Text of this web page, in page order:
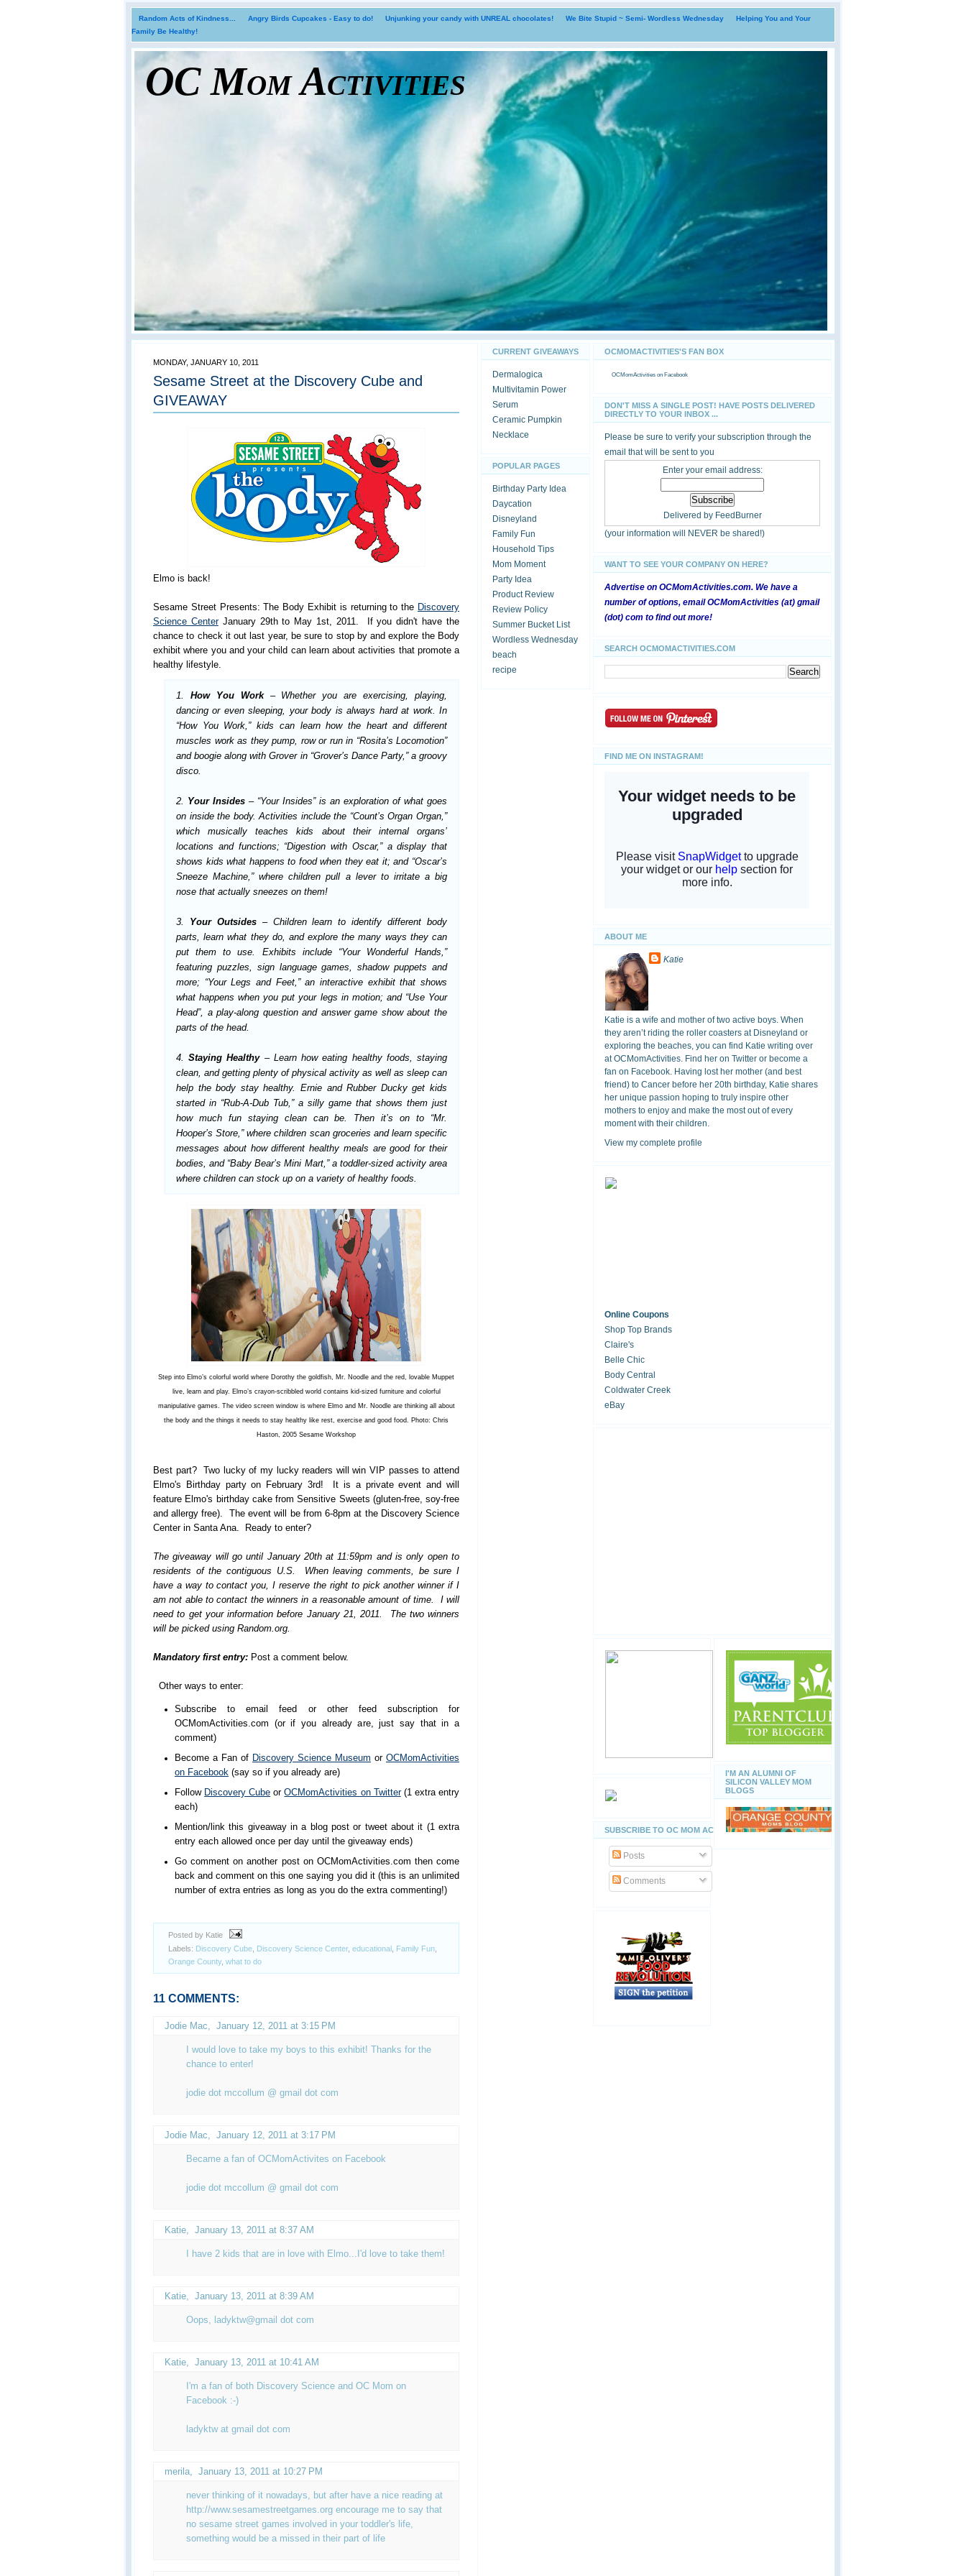
Random Acts of Kindness... Angry Birds Cupcakes - Easy to do! Unjunking your candy with UNREAL chocolates! We Bite Stupid ~ Semi- Wordless Wednesday
Helping You and Your
Family Be Healthy!
OC Mom Activities
MONDAY, JANUARY 10, 2011
Sesame Street at the Discovery Cube and
GIVEAWAY
Elmo is back!
Sesame Street Presents: The Body Exhibit is returning to the Discovery
Science CenterJanuary 29th to May 1st, 2011. If you didn't have the
chance to check it out last year, be sure to stop by and explore the Body
exhibit where you and your child can learn about activities that promote a
healthy lifestyle.
1. How You Work – Whether you are exercising, playing,
dancing or even sleeping, your body is always hard at work. In
“How You Work,” kids can learn how the heart and different
muscles work as they pump, row or run in “Rosita’s Locomotion”
and boogie along with Grover in “Grover’s Dance Party,” a groovy
disco.
2. Your Insides – “Your Insides” is an exploration of what goes
on inside the body.Activities include the “Count’s Organ Organ,”
which musically teaches kids about their internal organs’
locations and functions; “Digestion with Oscar,” a display that
shows kids what happens to food when they eat it; and “Oscar’s
Sneeze Machine,” where children pull a lever to irritate a big
nose that actually sneezes on them!
3. Your Outsides – Children learn to identify different body
parts, learn what they do, and explore the many ways they can
put them to use. Exhibits include “Your Wonderful Hands,”
featuring puzzles, sign language games, shadow puppets and
more; “Your Legs and Feet,” an interactive exhibit that shows
what happens when you put your legs in motion; and “Use Your
Head”, a play-along question and answer game show about the
parts of the head.
4.Staying Healthy – Learn how eating healthy foods, staying
clean, and getting plenty of physical activity as well as sleep can
help the body stay healthy. Ernie and Rubber Ducky get kids
started in “Rub-A-Dub Tub,” a silly game that shows them just
how much fun staying clean can be. Then it’s on to “Mr.
Hooper’s Store,” where children scan groceries and learn specific
messages about how different healthy meals are good for their
bodies, and “Baby Bear’s Mini Mart,” a toddler-sized activity area
where children can stock up on a variety of healthy foods.
Step into Elmo’s colorful world where Dorothy the goldfish, Mr. Noodle and the red, lovable Muppet
live, learn and play. Elmo’s crayon-scribbled world contains kid-sized furniture and colorful
manipulative games. The video screen window is where Elmo and Mr. Noodle are thinking all about
the body and the things it needs to stay healthy like rest, exercise and good food. Photo: Chris
Haston, 2005 Sesame Workshop
Best part? Two lucky of my lucky readers will win VIP passes to attend
Elmo's Birthday party on February 3rd! It is a private event and will
feature Elmo's birthday cake from Sensitive Sweets (gluten-free, soy-free
and allergy free). The event will be from 6-8pm at the Discovery Science
Center in Santa Ana. Ready to enter?
The giveaway will go until January 20th at 11:59pm and is only open to
residents of the contiguous U.S. When leaving comments, be sure I
have a way to contact you, I reserve the right to pick another winner if I
am not able to contact the winners in a reasonable amount of time. I will
need to get your information before January 21, 2011. The two winners
will be picked using Random.org.
Mandatory first entry: Post a comment below.
Other ways to enter:
Subscribe to email feed or other feed subscription for
OCMomActivities.com (or if you already are, just say that in a
comment)
Become a Fan of Discovery Science Museum or OCMomActivities
on Facebook (say so if you already are)
Follow Discovery Cube orOCMomActivities on Twitter(1 extra entry
each)
Mention/link this giveaway in a blog post or tweet about it (1 extra
entry each allowed once per day until the giveaway ends)
Go comment on another post on OCMomActivities.com then come
back and comment on this one saying you did it (this is an unlimited
number of extra entries as long as you do the extra commenting!)
Posted by Katie
Labels: Discovery Cube Discovery Science Center, educational Family Fun
Orange County, what to do
11 COMMENTS:
Jodie Mac, January 12, 2011 at 3:15 PM
I would love to take my boys to this exhibit! Thanks for the
chance to enter!
jodie dot mccollum @ gmail dot com
Jodie Mac, January 12, 2011 at 3:17 PM
Became a fan of OCMomActivites on Facebook
jodie dot mccollum @ gmail dot com
Katie, January 13, 2011 at 8:37 AM
I have 2 kids that are in love with Elmo...I'd love to take them!
Katie, January 13, 2011 at 8:39 AM
Oops, ladyktw@gmail dot com
Katie, January 13, 2011 at 10:41 AM
I'm a fan of both Discovery Science and OC Mom on
Facebook :-)
ladyktw at gmail dot com
merila, January 13, 2011 at 10:27 PM
never thinking of it nowadays, but after have a nice reading at
http://www.sesamestreetgames.org encourage me to say that
no sesame street games involved in your toddler's life,
something would be a missed in their part of life
CURRENT GIVEAWAYS
Dermalogica
Multivitamin Power
Serum
Ceramic Pumpkin
Necklace
POPULAR PAGES
Birthday Party Idea
Daycation
Disneyland
Family Fun
Household Tips
Mom Moment
Party Idea
Product Review
Review Policy
Summer Bucket List
Wordless Wednesday
beach
recipe
OCMOMACTIVITIES'S FAN BOX
OCMomActivities on Facebook
DON'T MISS A SINGLE POST! HAVE POSTS DELIVERED
DIRECTLY TO YOUR INBOX ...
Please be sure to verify your subscription through the
email that will be sent to you
Enter your email address:
Delivered by FeedBurner
(your information will NEVER be shared!)
WANT TO SEE YOUR COMPANY ON HERE?
Advertise on OCMomActivities.com. We have a
number of options, email OCMomActivities (at) gmail
(dot) com to find out more!
SEARCH OCMOMACTIVITIES.COM
FIND ME ON INSTAGRAM!
ABOUT ME
Katie
Katie is a wife and mother of two active boys. When
they aren’t riding the roller coasters at Disneyland or
exploring the beaches, you can find Katie writing over
at OCMomActivities. Find her on Twitter or become a
fan on Facebook. Having lost her mother (and best
friend) to Cancer before her 20th birthday, Katie shares
her unique passion hoping to truly inspire other
mothers to enjoy and make the most out of every
moment with their children.
View my complete profile
Online Coupons
Shop Top Brands
Claire's
Belle Chic
Body Central
Coldwater Creek
eBay
SUBSCRIBE TO OC MOM ACTIVITIES
Posts
Comments
I'M AN ALUMNI OF
SILICON VALLEY MOM
BLOGS